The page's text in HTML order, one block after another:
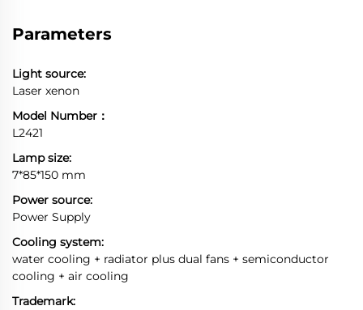
Parameters
Light source:
Laser xenon
Model Number：
L2421
Lamp size:
7*85*150 mm
Power source:
Power Supply
Cooling system:
water cooling + radiator plus dual fans + semiconductor
cooling + air cooling
Trademark: